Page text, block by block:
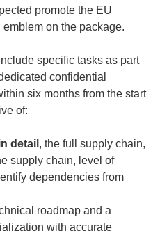
promote the EU
on the package.
specific tasks as part
confidential
six months from the start
of:
detail , the full supply chain,
supply chain, level of
dependencies from
roadmap and a
with accurate